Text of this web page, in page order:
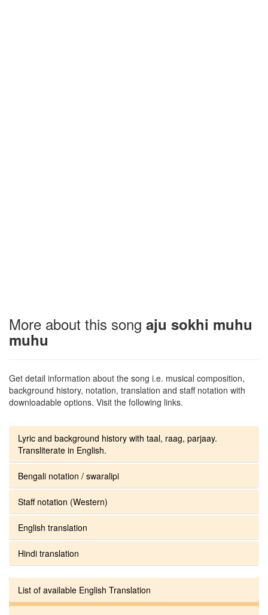
More about this song aju sokhi muhu
muhu
Get detail information about the song i.e. musical composition,
background history, notation, translation and staff notation with
downloadable options. Visit the following links.
Lyric and background history with taal, raag, parjaay.
Transliterate in English.
Bengali notation / swaralipi
Staff notation (Western)
English translation
Hindi translation
List of available English Translation